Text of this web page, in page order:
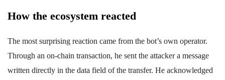
How the ecosystem reacted
The most surprising reaction came from the bot’s own operator.
Through an on-chain transaction, he sent the attacker a message
written directly in the data field of the transfer. He acknowledged